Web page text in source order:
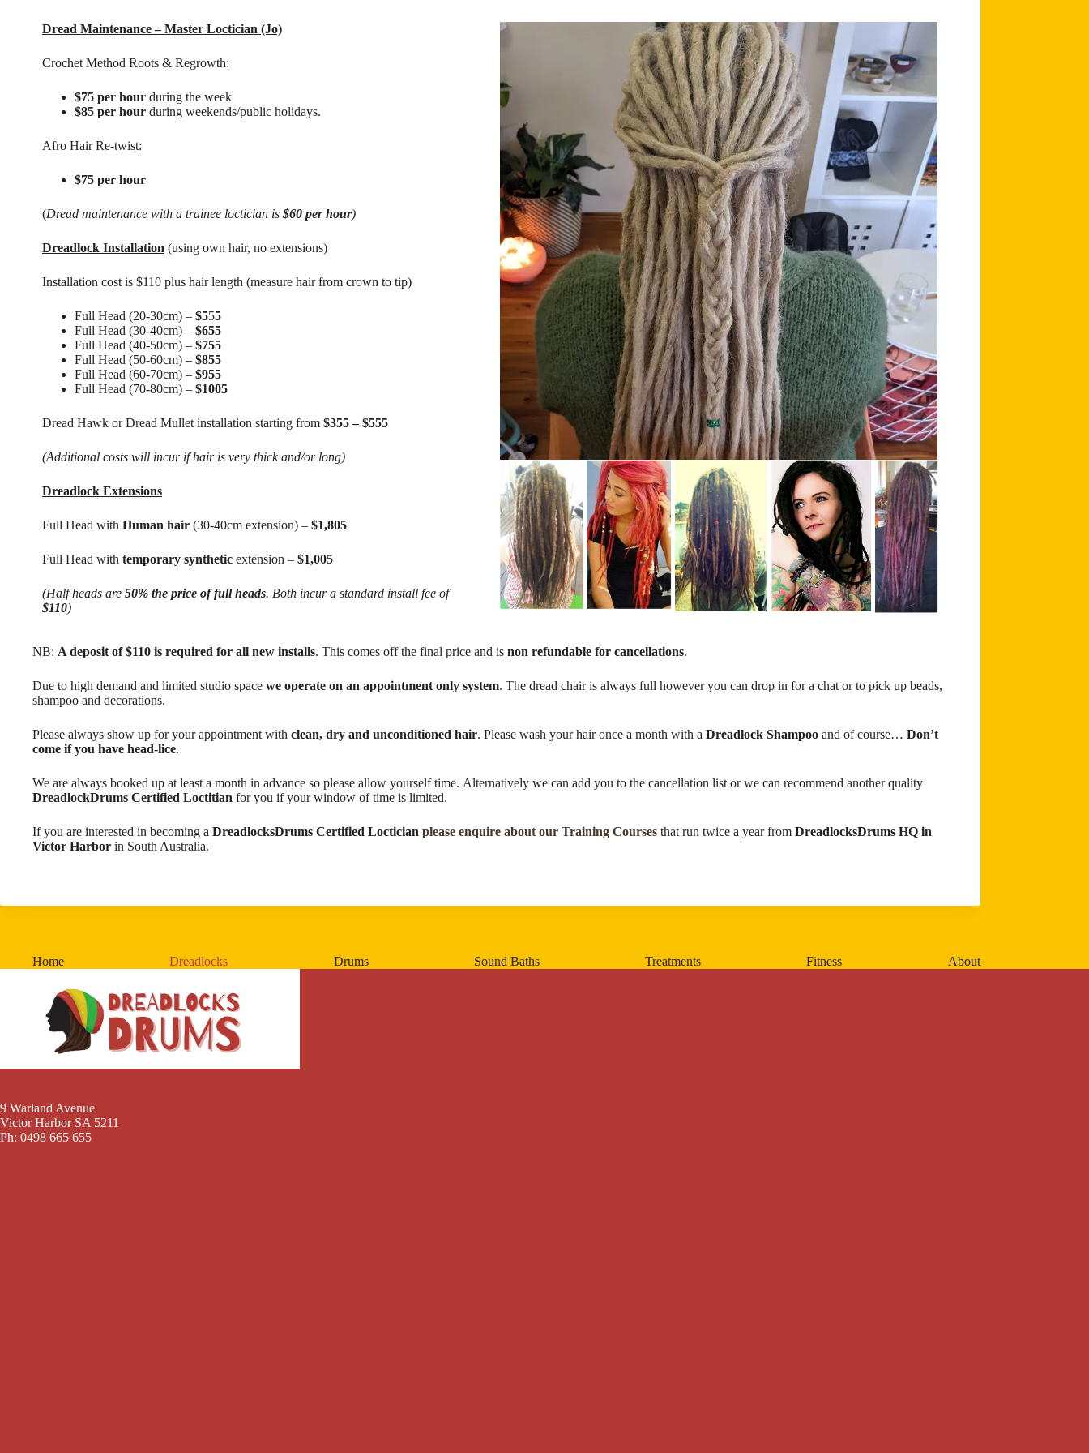
Dread Maintenance – Master Loctician (Jo)
Crochet Method Roots & Regrowth:
$75 per hour during the week
$85 per hour during weekends/public holidays.
Afro Hair Re-twist:
$75 per hour
(Dread maintenance with a trainee loctician is $60 per hour)
Dreadlock Installation (using own hair, no extensions)
Installation cost is $110 plus hair length (measure hair from crown to tip)
Full Head (20-30cm) – $555
Full Head (30-40cm) – $655
Full Head (40-50cm) – $755
Full Head (50-60cm) – $855
Full Head (60-70cm) – $955
Full Head (70-80cm) – $1005
Dread Hawk or Dread Mullet installation starting from $355 – $555
(Additional costs will incur if hair is very thick and/or long)
Dreadlock Extensions
Full Head with Human hair (30-40cm extension) – $1,805
Full Head with temporary synthetic extension – $1,005
(Half heads are 50% the price of full heads. Both incur a standard install fee of
$110)
NB: A deposit of $110 is required for all new installs. This comes off the final price and is non refundable for cancellations.
Due to high demand and limited studio space we operate on an appointment only system. The dread chair is always full however you can drop in for a chat or to pick up beads,
shampoo and decorations.
​Please always show up for your appointment with clean, dry and unconditioned hair. Please wash your hair once a month with a Dreadlock Shampoo and of course… Don’t
come if you have head-lice.
We are always booked up at least a month in advance so please allow yourself time. Alternatively we can add you to the cancellation list or we can recommend another quality
DreadlockDrums Certified Loctitian for you if your window of time is limited.​
If you are interested in becoming a DreadlocksDrums Certified Loctician please enquire about our Training Courses that run twice a year from DreadlocksDrums HQ in
Victor Harbor in South Australia.
Home Dreadlocks Drums Sound Baths Treatments Fitness About
9 Warland Avenue
Victor Harbor SA 5211
Ph: 0498 665 655